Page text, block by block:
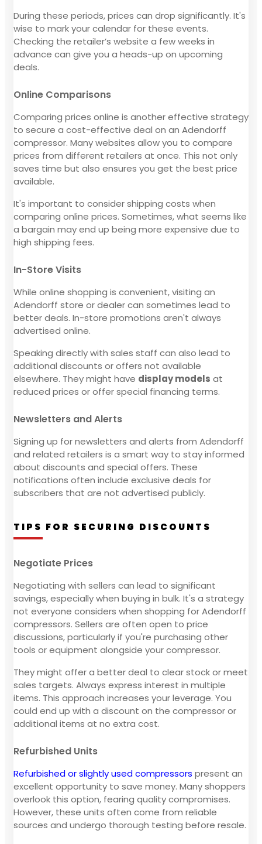
During these periods, prices can drop significantly. It's
wise to mark your calendar for these events.
Checking the retailer’s website a few weeks in
advance can give you a heads-up on upcoming
deals.
Online Comparisons
Comparing prices online is another effective strategy
to secure a cost-effective deal on an Adendorff
compressor. Many websites allow you to compare
prices from different retailers at once. This not only
saves time but also ensures you get the best price
available.
It's important to consider shipping costs when
comparing online prices. Sometimes, what seems like
a bargain may end up being more expensive due to
high shipping fees.
In-Store Visits
While online shopping is convenient, visiting an
Adendorff store or dealer can sometimes lead to
better deals. In-store promotions aren't always
advertised online.
Speaking directly with sales staff can also lead to
additional discounts or offers not available
elsewhere. They might have display models at
reduced prices or offer special financing terms.
Newsletters and Alerts
Signing up for newsletters and alerts from Adendorff
and related retailers is a smart way to stay informed
about discounts and special offers. These
notifications often include exclusive deals for
subscribers that are not advertised publicly.
TIPS FOR SECURING DISCOUNTS
Negotiate Prices
Negotiating with sellers can lead to significant
savings, especially when buying in bulk. It's a strategy
not everyone considers when shopping for Adendorff
compressors. Sellers are often open to price
discussions, particularly if you're purchasing other
tools or equipment alongside your compressor.
They might offer a better deal to clear stock or meet
sales targets. Always express interest in multiple
items. This approach increases your leverage. You
could end up with a discount on the compressor or
additional items at no extra cost.
Refurbished Units
Refurbished or slightly used compressors present an
excellent opportunity to save money. Many shoppers
overlook this option, fearing quality compromises.
However, these units often come from reliable
sources and undergo thorough testing before resale.